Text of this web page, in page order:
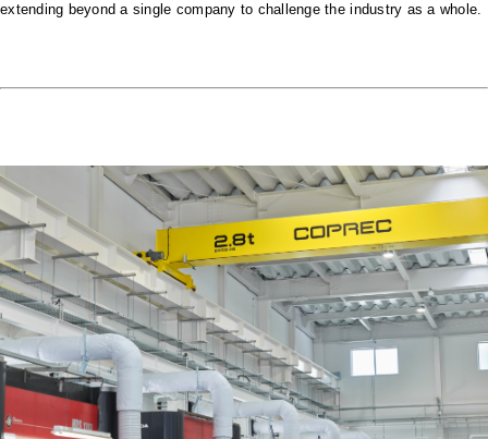
extending beyond a single company to challenge the industry as a whole.